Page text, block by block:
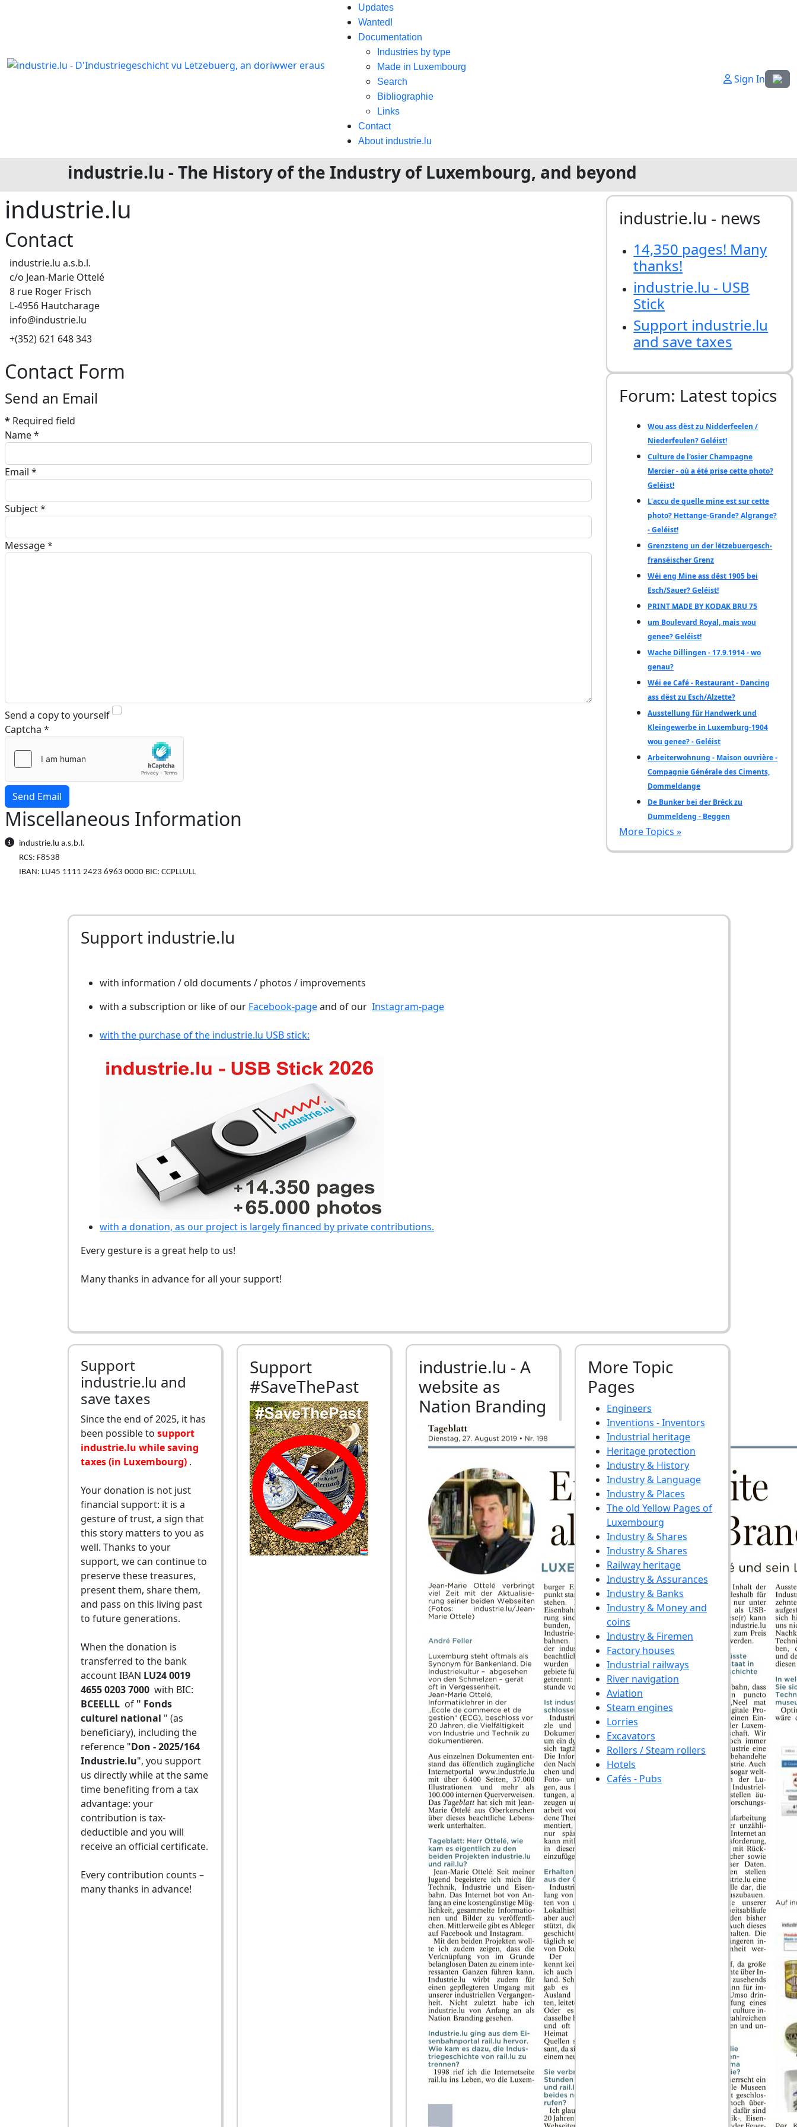
Updates
Wanted!
Documentation
Industries by type
Made in Luxembourg
Search
Bibliographie
Links
Contact
About industrie.lu
Sign InSelect
industrie.lu - The History of the Industry of Luxembourg, and beyond
industrie.lu
Contact
Address
industrie.lu a.s.b.l.
c/o Jean-Marie Ottelé
8 rue Roger Frisch
L-4956 Hautcharage
info@industrie.lu
Phone
+(352) 621 648 343
Contact Form
Send an Email
*Required field
Name*
Email *
Subject*
Message*
Send a copy to yourself
Captcha *
Send Email
Miscellaneous Information
Miscellaneous Information
industrie.lu a.s.b.l.
RCS: F8538
IBAN: LU45 1111 2423 6963 0000 BIC: CCPLLULL
industrie.lu - news
14,350 pages! Many
thanks!
industrie.lu - USB
Stick
Support industrie.lu
and save taxes
Forum: Latest topics
Wou ass dëst zu Nidderfeelen /
Niederfeulen? Geléist!
Culture de l'osier Champagne
Mercier - où a été prise cette photo?
Geléist!
L'accu de quelle mine est sur cette
photo? Hettange-Grande? Algrange?
- Geléist!
Grenzsteng un der lëtzebuergesch-
franséischer Grenz
Wéi eng Mine ass dëst 1905 bei
Esch/Sauer? Geléist!
PRINT MADE BY KODAK BRU 75
um Boulevard Royal, mais wou
genee? Geléist!
Wache Dillingen - 17.9.1914 - wo
genau?
Wéi ee Café - Restaurant - Dancing
ass dëst zu Esch/Alzette?
Ausstellung für Handwerk und
Kleingewerbe in Luxemburg-1904
wou genee? - Geléist
Arbeiterwohnung - Maison ouvrière -
Compagnie Générale des Ciments,
Dommeldange
De Bunker bei der Bréck zu
Dummeldeng - Beggen
More Topics »
Support industrie.lu
with information / old documents / photos / improvements
with a subscription or like of our Facebook-pageand of our Instagram-page
with the purchase of the industrie.lu USB stick:
with a donation, as our project is largely financed by private contributions.
Every gesture is a great help to us!
Many thanks in advance for all your support!
Support
industrie.lu and
save taxes
Since the end of 2025, it has
been possible to support
industrie.lu while saving
taxes (in Luxembourg) .
Your donation is not just
financial support: it is a
gesture of trust, a sign that
this story matters to you as
well. Thanks to your
support, we can continue to
preserve these treasures,
present them, share them,
and pass on this living past
to future generations.
When the donation is
transferred to the bank
account IBAN LU24 0019
4655 0203 7000 with BIC:
BCEELLL of " Fonds
culturel national " (as
beneficiary), including the
reference "Don - 2025/164
Industrie.lu", you support
us directly while at the same
time benefiting from a tax
advantage: your
contribution is tax-
deductible and you will
receive an official certificate.
Every contribution counts –
many thanks in advance!
Support
#SaveThePast
industrie.lu - A
website as
Nation Branding
More Topic
Pages
Engineers
Inventions - Inventors
Industrial heritage
Heritage protection
Industry & History
Industry & Language
Industry & Places
The old Yellow Pages of
Luxembourg
Industry & Shares
Industry & Shares
Railway heritage
Industry & Assurances
Industry & Banks
Industry & Money and
coins
Industry & Firemen
Factory houses
Industrial railways
River navigation
Aviation
Steam engines
Lorries
Excavators
Rollers / Steam rollers
Hotels
Cafés - Pubs